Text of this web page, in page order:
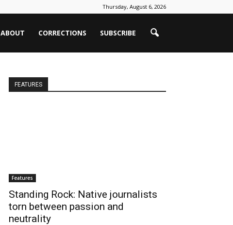
Thursday, August 6, 2026
ABOUT CORRECTIONS SUBSCRIBE
FEATURES
Features
Standing Rock: Native journalists
torn between passion and
neutrality